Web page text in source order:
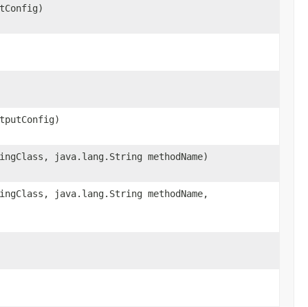
java.lang.String methodName)
java.lang.String methodName,